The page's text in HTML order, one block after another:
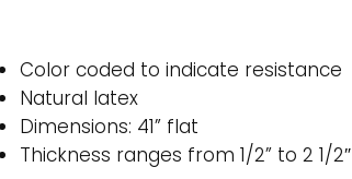
Color coded to indicate resistance
Natural latex
Dimensions: 41” flat
Thickness ranges from 1/2” to 2 1/2″